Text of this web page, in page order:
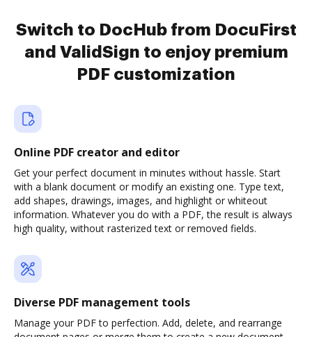
Switch to DocHub from DocuFirst
and ValidSign to enjoy premium
PDF customization
Online PDF creator and editor
Get your perfect document in minutes without hassle. Start
with a blank document or modify an existing one. Type text,
add shapes, drawings, images, and highlight or whiteout
information. Whatever you do with a PDF, the result is always
high quality, without rasterized text or removed fields.
Diverse PDF management tools
Manage your PDF to perfection. Add, delete, and rearrange